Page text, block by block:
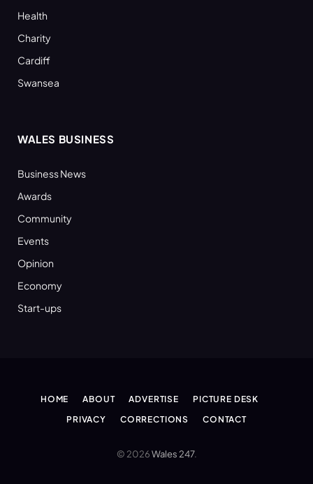
Health
Charity
Cardiff
Swansea
WALES BUSINESS
Business News
Awards
Community
Events
Opinion
Economy
Start-ups
HOME ABOUT ADVERTISE
PICTURE DESK
PRIVACY
CORRECTIONS CONTACT
© 2026Wales 247.